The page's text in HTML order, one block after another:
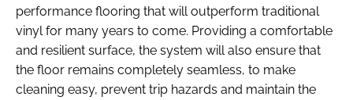
Password
Remember me
performance flooring that will outperform traditional
vinyl for many years to come. Providing a comfortable
and resilient surface, the system will also ensure that
the floor remains completely seamless, to make
cleaning easy, prevent trip hazards and maintain the